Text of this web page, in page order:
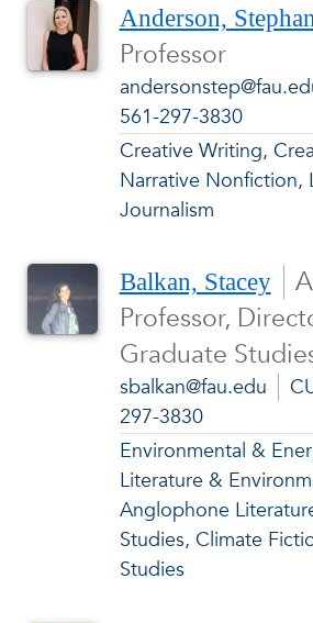
Anderson,
Professor
561-297-3830
Creative Writing,
Narrative Nonfiction,
Journalism
Balkan, Stacey
Professor,
Graduate
sbalkan@fau.edu
297-3830
Environmental &
Literature &
Anglophone
Studies, Climate
Studies